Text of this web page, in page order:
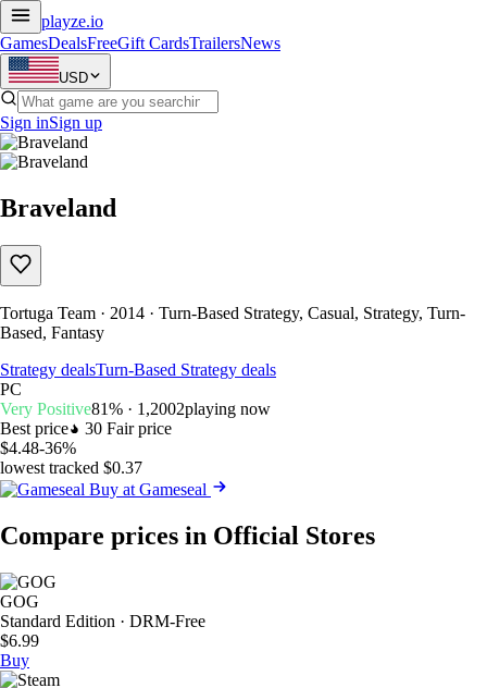
playze.io
GamesDealsFreeGift CardsTrailersNews
USD
Sign inSign up
Braveland
Tortuga Team · 2014 · Turn-Based Strategy, Casual, Strategy, Turn-
Based, Fantasy
Strategy dealsTurn-Based Strategy deals
PC
Very Positive81% · 1,2002playing now
Best price
30 Fair price
$4.48-36%
lowest tracked $0.37
Buy at Gameseal
Compare prices in Official Stores
GOG
Standard Edition · DRM-Free
$6.99
Buy